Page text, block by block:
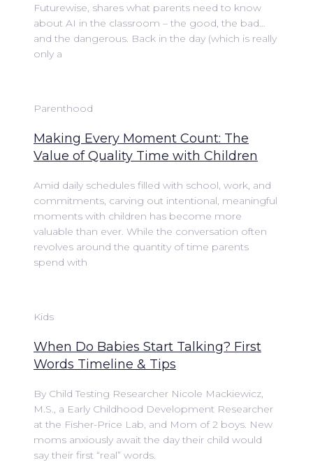
Futurewise, shares what parents need to know
about AI in the classroom – the good, the bad…
and the dangerous. Back in the day (which is really
only a
Parenthood
Making Every Moment Count: The
Value of Quality Time with Children
Amid daily schedules filled with school, work, and
commitments, carving out intentional, meaningful
moments with children has become more
valuable than ever. While the conversation often
revolves around the quantity of time parents
spend with
Kids
When Do Babies Start Talking? First
Words Timeline & Tips
By Child Testing Researcher Nicole Mackiewicz,
M.S., a Early Childhood Development Researcher
at the Fisher-Price Lab, and Mom of 2 boys. New
moms anxiously await the day their child would
say their first “real” words.